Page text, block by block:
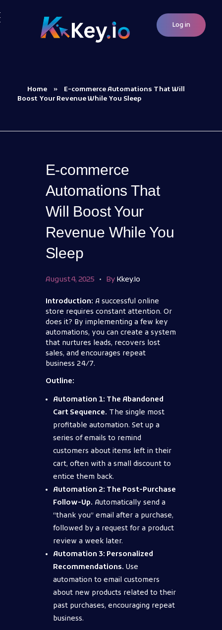
Log in
Home »
E-commerce Automations That Will
Boost Your Revenue While You Sleep
E-commerce
Automations That
Will Boost Your
Revenue While You
Sleep
August 4, 2025 By Kkey.io
Introduction: A successful online
store requires constant attention. Or
does it? By implementing a few key
automations, you can create a system
that nurtures leads, recovers lost
sales, and encourages repeat
business 24/7.
Outline:
Automation 1: The Abandoned
Cart Sequence. The single most
profitable automation. Set up a
series of emails to remind
customers about items left in their
cart, often with a small discount to
entice them back.
Automation 2: The Post-Purchase
Follow-Up. Automatically send a
“thank you” email after a purchase,
followed by a request for a product
review a week later.
Automation 3: Personalized
Recommendations. Use
automation to email customers
about new products related to their
past purchases, encouraging repeat
business.